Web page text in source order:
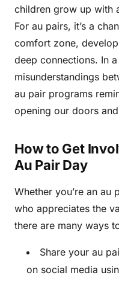
children grow up with
For au pairs, it’s a
comfort zone,
deep connections. In
misunderstandings
au pair programs
opening our doors
How to Get
Au Pair Day
Whether you’re an au
who appreciates the
there are many ways
Share your au
on social media